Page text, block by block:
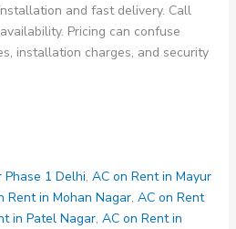
and fast delivery. Call
Pricing can confuse
installation charges, and security
Phase 1 Delhi, AC on Rent in Mayur
Rent in Mohan Nagar, AC on Rent
in Patel Nagar, AC on Rent in